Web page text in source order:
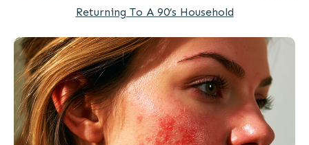
Returning To A 90’s Household